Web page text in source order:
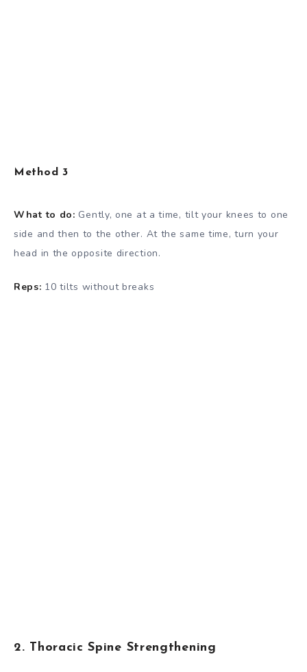
Method 3
What to do: Gently, one at a time, tilt your knees to one
side and then to the other. At the same time, turn your
head in the opposite direction.
Reps: 10 tilts without breaks
2. Thoracic Spine Strengthening